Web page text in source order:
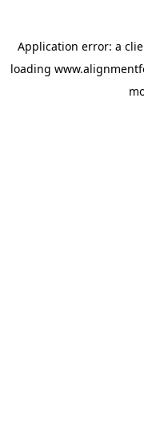
Application error: a
loading